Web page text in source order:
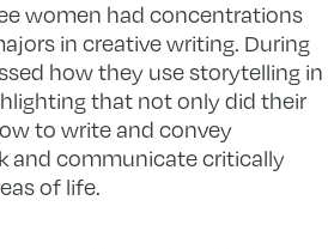
women had concentrations
in creative writing. During
how they use storytelling in
that not only did their
to write and convey
and communicate critically
of life.